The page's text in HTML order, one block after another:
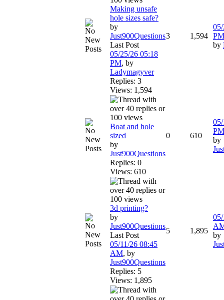
Making unsafe
hole sizes safe?
by
Just900Questions
Last Post
05/25/26 05:18
PM, by
Ladymagyver
Replies: 3
Views: 1,594
3 1,594 PM
by
Boat and hole
sized
by
Just900Questions
Replies: 0
Views: 610
0 610
PM
by
3d printing?
by
Just900Questions
Last Post
05/11/26 08:45
AM, by
Just900Questions
Replies: 5
Views: 1,895
5 1,895
by